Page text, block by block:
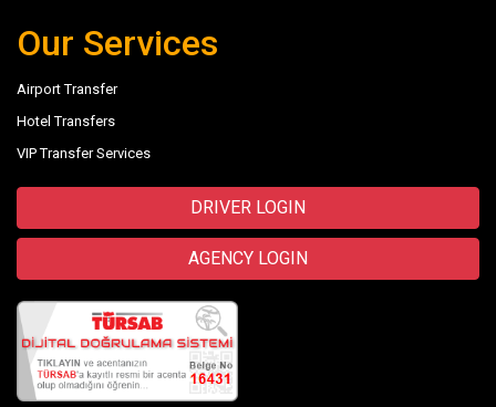
Our Services
Airport Transfer
Hotel Transfers
VIP Transfer Services
DRIVER LOGIN
AGENCY LOGIN